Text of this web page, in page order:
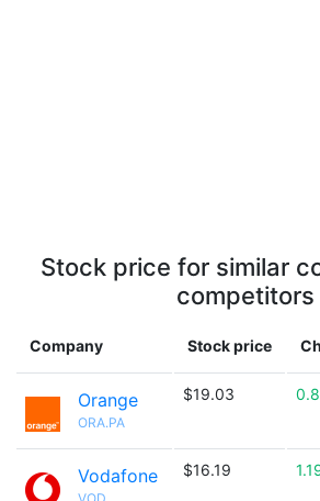
Stock price for similar
competitors
Company Stock price
Orange
ORA.PA
$19.03
Vodafone $16.19